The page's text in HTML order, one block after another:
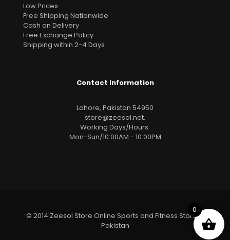
Low Prices
Free Shipping Nationwide
Cash on Delivery
Free Exchange Policy
Shipping within 2-4 Days
Contact Information
Lahore, Pakistan 54950
store@zeesol.net.
Working Days/Hours:
Mon-Sun/10:00AM - 10:00PM
© 2014 Zeesol Store Online Sports and Fitness Store In
Pakistan
0